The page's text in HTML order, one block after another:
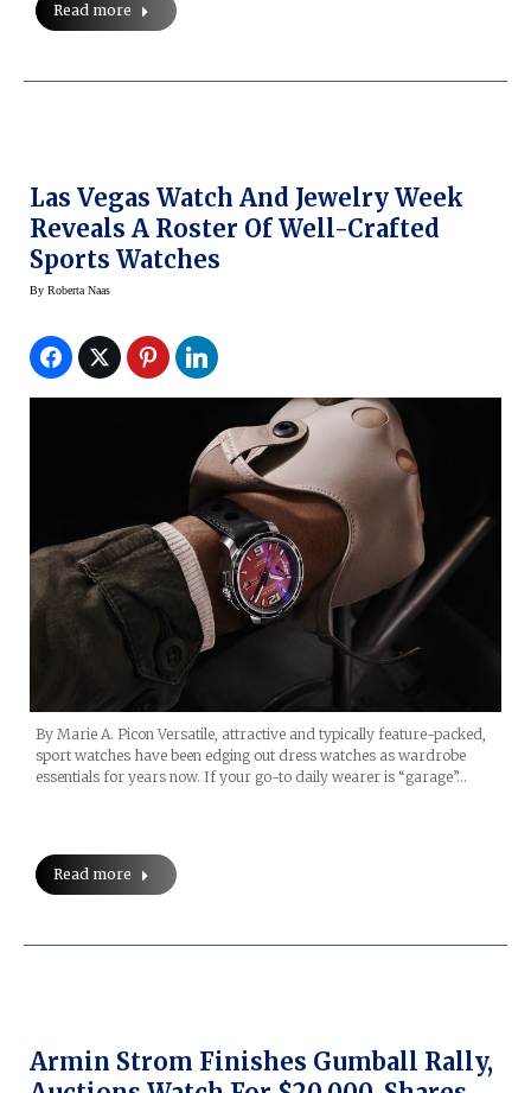
Read more
Las Vegas Watch And Jewelry Week
Reveals A Roster Of Well-Crafted
Sports Watches
By Roberta Naas
By Marie A. Picon Versatile, attractive and typically feature-packed,
sport watches have been edging out dress watches as wardrobe
essentials for years now. If your go-to daily wearer is “garage”…
Read more
Armin Strom Finishes Gumball Rally,